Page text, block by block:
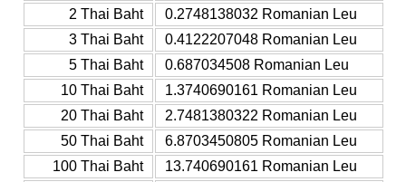
2 Thai Baht
0.2748138032 Romanian Leu
3 Thai Baht
0.4122207048 Romanian Leu
5 Thai Baht
0.687034508 Romanian Leu
10 Thai Baht
1.3740690161 Romanian Leu
20 Thai Baht
2.7481380322 Romanian Leu
50 Thai Baht
6.8703450805 Romanian Leu
100 Thai Baht
13.740690161 Romanian Leu